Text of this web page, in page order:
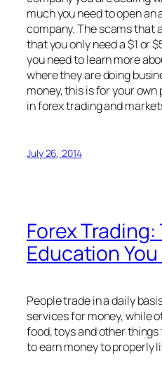
much you need to open
company. The scams that
that you only need a $1 or
you need to learn more
where they are doing
money, this is for your
in forex trading and
July 26, 2014
Forex
Education
People trade in a daily
services for money, while
food, toys and other
to earn money to properly